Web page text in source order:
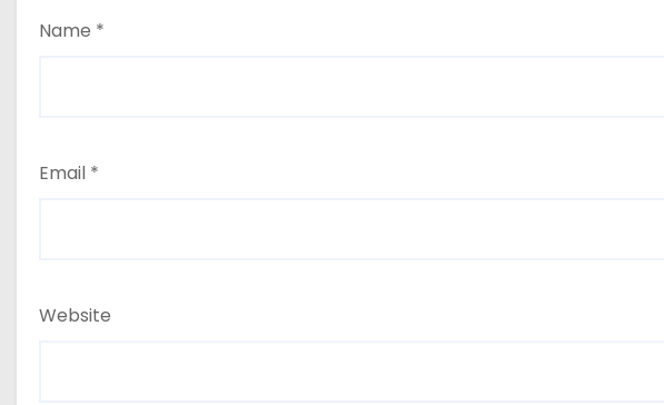
Name *
Email *
Website